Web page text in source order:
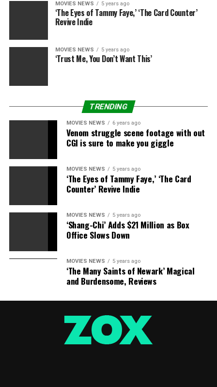
MOVIES NEWS 5 years ago
‘The Eyes of Tammy Faye,’ ‘The Card Counter’
Revive Indie
MOVIES NEWS 5 years ago
‘Trust Me, You Don’t Want This’
TRENDING
MOVIES NEWS 6 years ago
Venom struggle scene footage with out
CGI is sure to make you giggle
MOVIES NEWS 5 years ago
‘The Eyes of Tammy Faye,’ ‘The Card
Counter’ Revive Indie
MOVIES NEWS 5 years ago
‘Shang-Chi’ Adds $21 Million as Box
Office Slows Down
MOVIES NEWS 5 years ago
‘The Many Saints of Newark’ Magical
and Burdensome, Reviews